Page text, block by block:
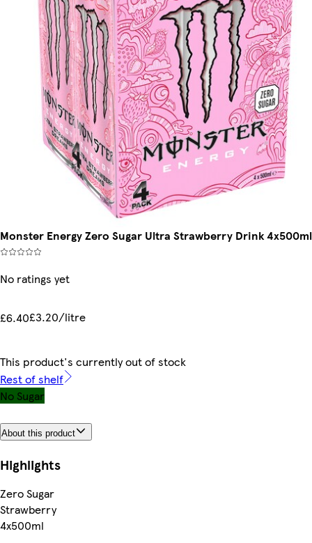
Monster Energy Zero Sugar Ultra Strawberry Drink
No ratings yet
£6.40£3.20/litre
This product's currently out of stock
Rest of shelf
No Sugar
About this product
Highlights
Zero Sugar
Strawberry
4x500ml